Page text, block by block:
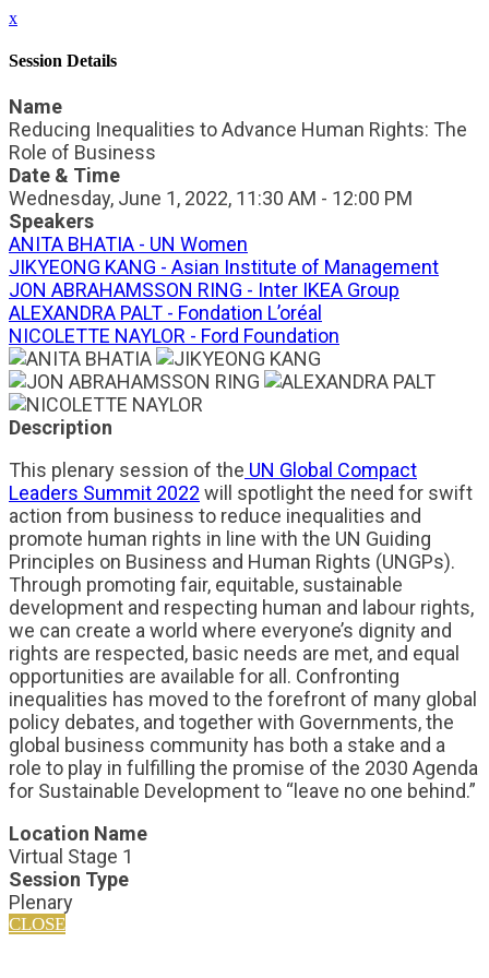
x
Session Details
Name
Reducing Inequalities to Advance Human Rights: The
Role of Business
Date & Time
Wednesday, June 1, 2022, 11:30 AM - 12:00 PM
Speakers
ANITA BHATIA - UN Women
JIKYEONG KANG - Asian Institute of Management
JON ABRAHAMSSON RING - Inter IKEA Group
ALEXANDRA PALT - Fondation L’oréal
NICOLETTE NAYLOR - Ford Foundation
Description
This plenary session of the UN Global Compact
Leaders Summit 2022 will spotlight the need for swift
action from business to reduce inequalities and
promote human rights in line with the UN Guiding
Principles on Business and Human Rights (UNGPs).
Through promoting fair, equitable, sustainable
development and respecting human and labour rights,
we can create a world where everyone’s dignity and
rights are respected, basic needs are met, and equal
opportunities are available for all. Confronting
inequalities has moved to the forefront of many global
policy debates, and together with Governments, the
global business community has both a stake and a
role to play in fulfilling the promise of the 2030 Agenda
for Sustainable Development to “leave no one behind.”
Location Name
Virtual Stage 1
Session Type
Plenary
CLOSE